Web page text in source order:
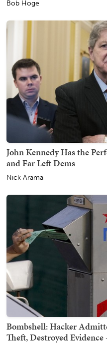
Bob Hoge
John Kennedy Has the
and Far Left Dems
Nick Arama
Bombshell: Hacker
Theft, Destroyed